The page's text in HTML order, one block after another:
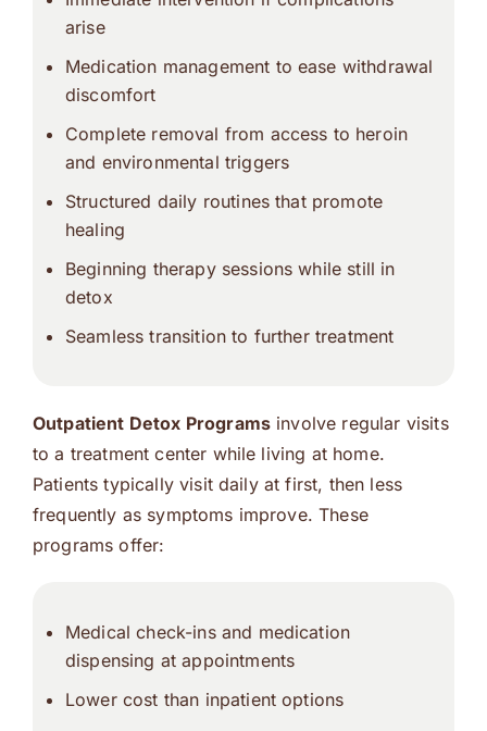
arise
Medication management to ease withdrawal
discomfort
Complete removal from access to heroin
and environmental triggers
Structured daily routines that promote
healing
Beginning therapy sessions while still in
detox
Seamless transition to further treatment
Outpatient Detox Programs involve regular visits
to a treatment center while living at home.
Patients typically visit daily at first, then less
frequently as symptoms improve. These
programs offer:
Medical check-ins and medication
dispensing at appointments
Lower cost than inpatient options